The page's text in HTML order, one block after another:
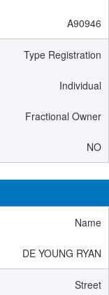
A90946
Type Registration
Individual
Fractional Owner
NO
Name
DE YOUNG RYAN
Street